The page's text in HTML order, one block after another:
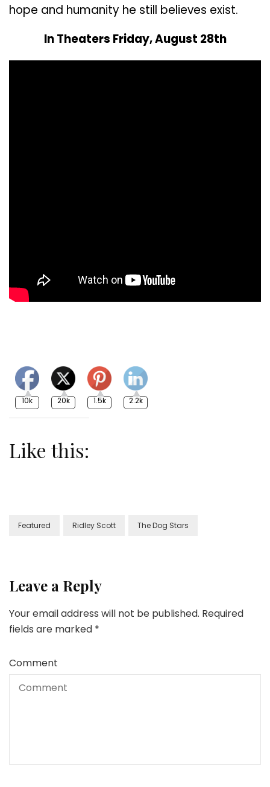
hope and humanity he still believes exist.
In Theaters Friday, August 28th
10k 20k 1.5k 2.2k
Like this:
Featured Ridley Scott The Dog Stars
Leave a Reply
Your email address will not be published. Required
fields are marked *
Comment